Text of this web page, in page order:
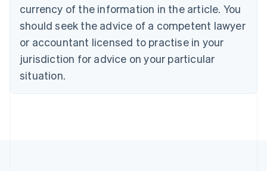
currency of the information in the article. You
should seek the advice of a competent lawyer
or accountant licensed to practise in your
jurisdiction for advice on your particular
situation.
Croatia
Cyprus
English
Czech Republic
English
Denmark